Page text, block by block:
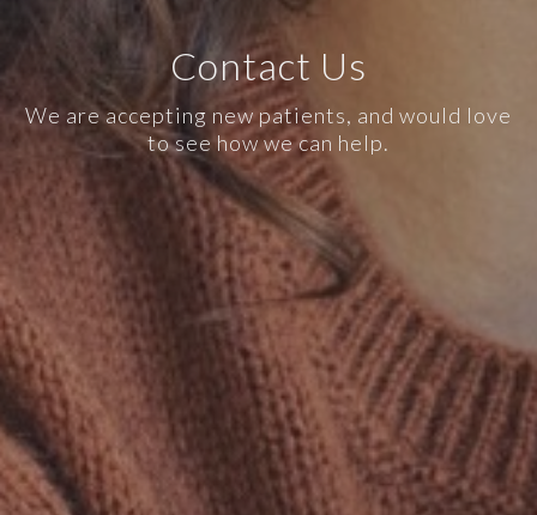
Contact Us
We are accepting new patients, and would love
to see how we can help.